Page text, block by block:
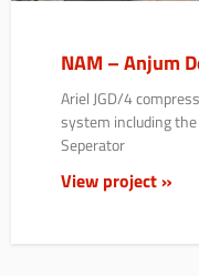
NAM – Anjum
Ariel JGD/4
system including
Seperator
View project »